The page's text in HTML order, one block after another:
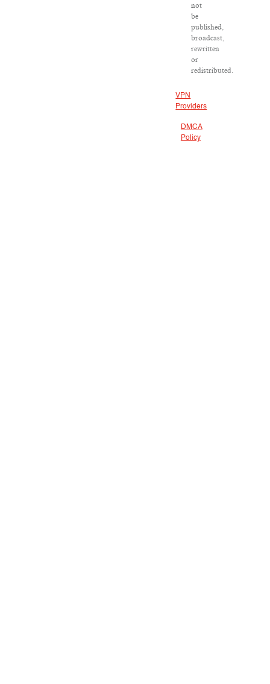
not
be
published,
broadcast,
rewritten
or
redistributed.
VPN
Providers
DMCA
Policy